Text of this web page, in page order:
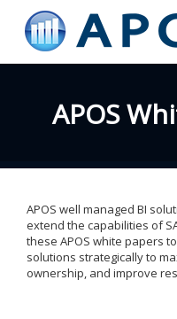
APOS
APOS well managed BI
extend the capabilities of
these APOS white papers
solutions strategically to
ownership, and improve